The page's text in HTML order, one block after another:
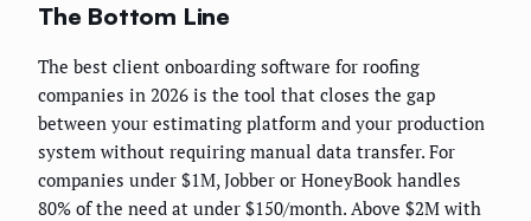
The Bottom Line
The best client onboarding software for roofing
companies in 2026 is the tool that closes the gap
between your estimating platform and your production
system without requiring manual data transfer. For
companies under $1M, Jobber or HoneyBook handles
80% of the need at under $150/month. Above $2M with